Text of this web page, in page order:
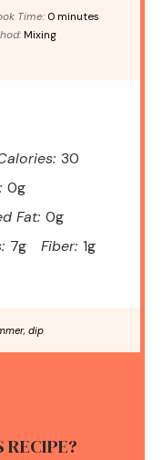
Time: 0 minutes
Mixing
30
0g
Fat: 0g
7g Fiber: 1g
dip
RECIPE?